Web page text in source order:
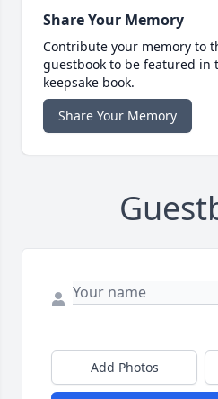
Share Your Memory
Contribute your memory to
guestbook to be featured in
keepsake book.
Share Your Memory
Add Photos